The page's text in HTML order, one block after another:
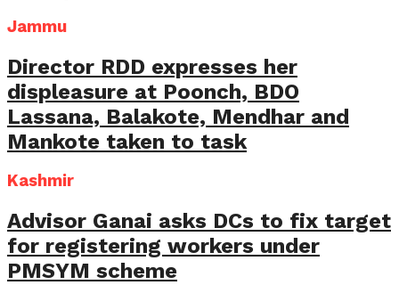
Jammu
Director RDD expresses her
displeasure at Poonch, BDO
Lassana, Balakote, Mendhar and
Mankote taken to task
Kashmir
Advisor Ganai asks DCs to fix target
for registering workers under
PMSYM scheme